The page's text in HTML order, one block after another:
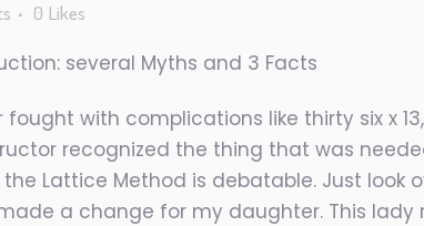
0 Likes
several Myths and 3 Facts
with complications like thirty six x
recognized the thing that was
Lattice Method is debatable. Just look
a change for my daughter. This